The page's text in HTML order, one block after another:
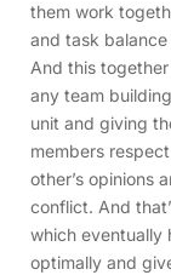
them work
and task
And this
any team
unit and giving
members
other’s opinions
conflict. And
which eventually
optimally and